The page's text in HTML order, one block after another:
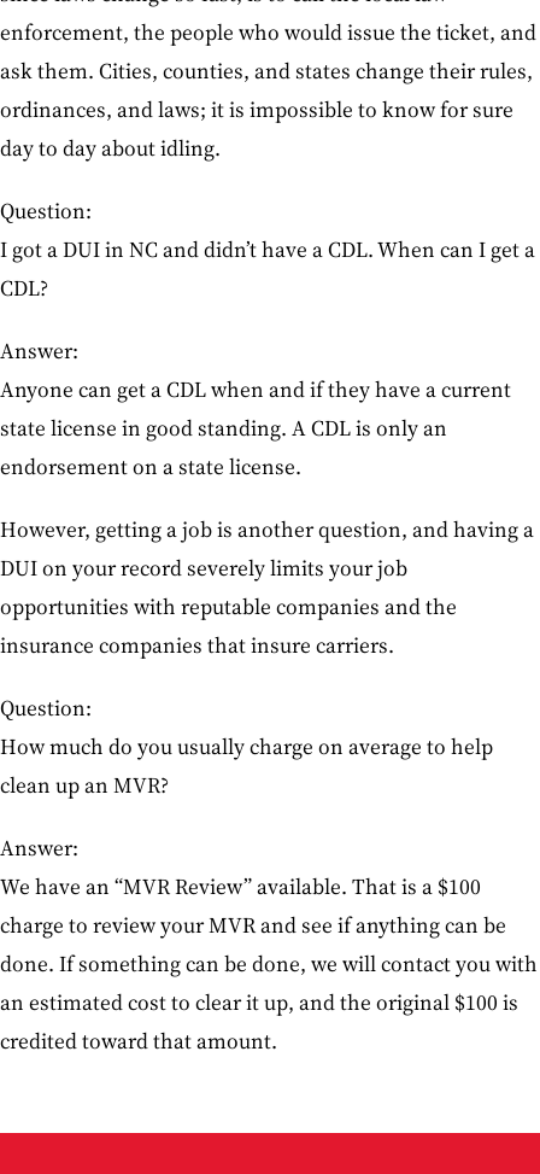
enforcement, the people who would issue the ticket, and
ask them. Cities, counties, and states change their rules,
ordinances, and laws; it is impossible to know for sure
day to day about idling.
Question:
I got a DUI in NC and didn’t have a CDL. When can I get a
CDL?
Answer:
Anyone can get a CDL when and if they have a current
state license in good standing. A CDL is only an
endorsement on a state license.
However, getting a job is another question, and having a
DUI on your record severely limits your job
opportunities with reputable companies and the
insurance companies that insure carriers.
Question:
How much do you usually charge on average to help
clean up an MVR?
Answer:
We have an “MVR Review” available. That is a $100
charge to review your MVR and see if anything can be
done. If something can be done, we will contact you with
an estimated cost to clear it up, and the original $100 is
credited toward that amount.